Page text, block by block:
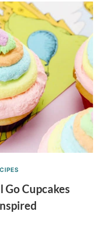
Go Cupcakes